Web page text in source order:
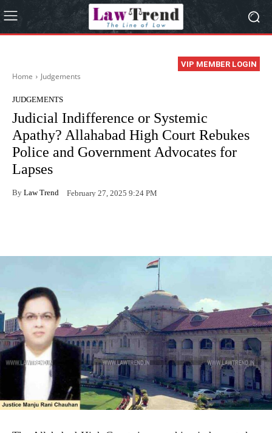
VIP MEMBER LOGIN
Home Judgements
JUDGEMENTS
Judicial Indifference or Systemic
Apathy? Allahabad High Court Rebukes
Police and Government Advocates for
Lapses
By Law Trend February 27, 2025 9:24 PM